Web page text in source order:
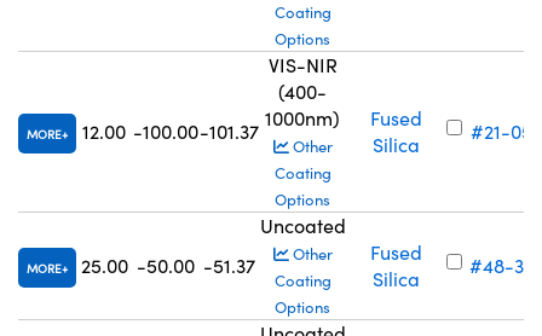
Coating
Options
MORE 12.00 -100.00-101.37
VIS-NIR
(400-
1000nm)
Other
Coating
Options
Fused
Silica
#21-053
MORE 25.00 -50.00 -51.37
Uncoated
Other
Coating
Options
Fused
Silica
#48-315